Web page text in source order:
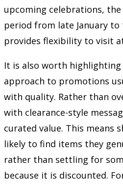
upcoming celebrations,
period from late January
provides flexibility to visit
It is also worth highlighting
approach to promotions
with quality. Rather than
with clearance-style
curated value. This means
likely to find items they
rather than settling for
because it is discounted.